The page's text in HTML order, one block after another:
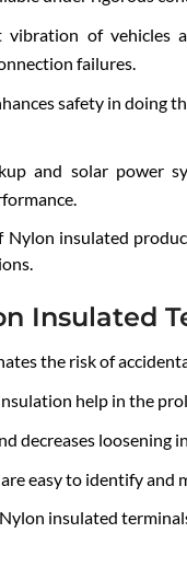
vibration of vehicles
failures.
safety in doing
and solar power
Nylon insulated
Insulated
the risk of
help in the
decreases loosening
easy to identify and
insulated